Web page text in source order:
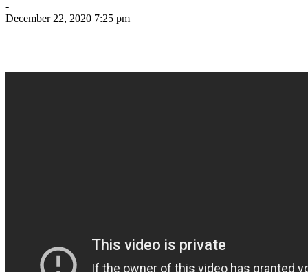
-
December 22, 2020 7:25 pm